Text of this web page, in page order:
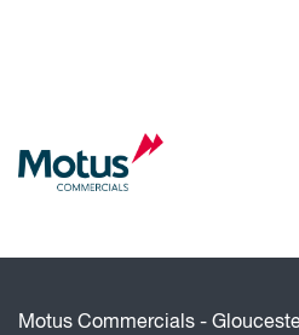
Motus Commercials -